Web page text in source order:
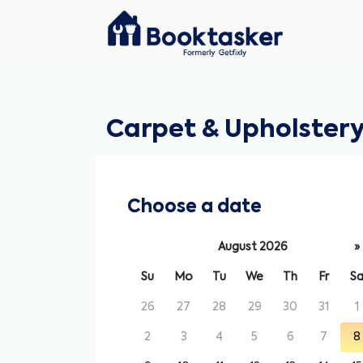
Carpet &
Choose a date
August 2026 »
Su Mo Tu We Th Fr Sa
26 27 28 29 30 31 1
2 3 4 5 6 7 8